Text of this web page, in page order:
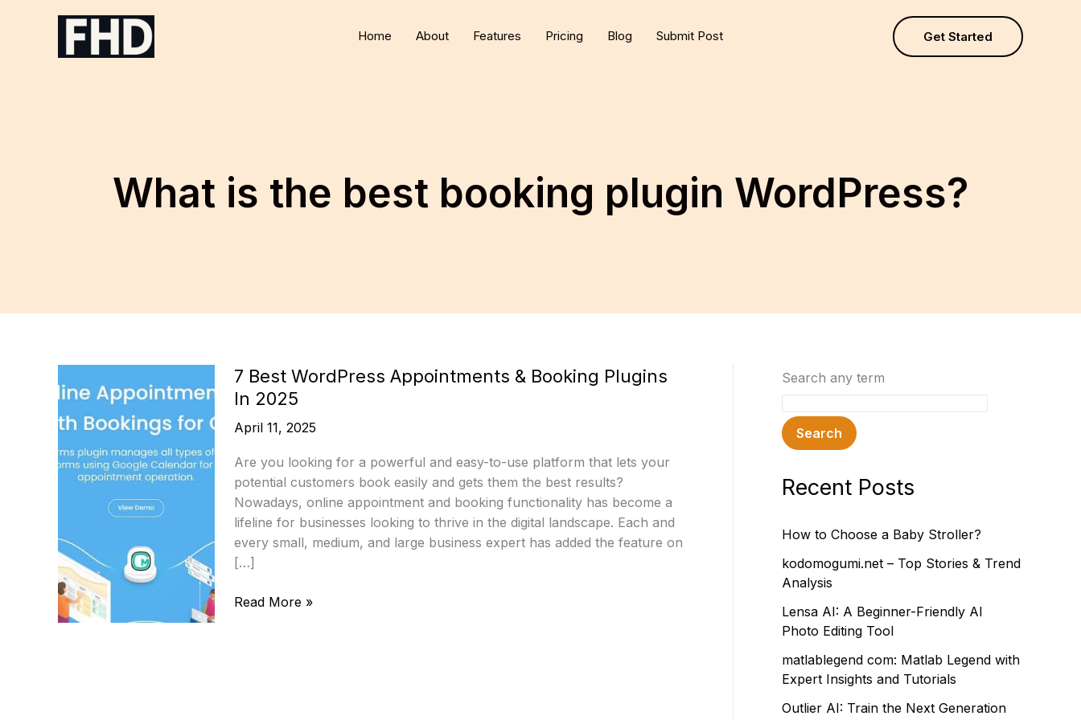
Home About Features Pricing Blog Submit Post Get Started
What is the best booking plugin WordPress?
7 Best WordPress Appointments & Booking Plugins
In 2025
April 11, 2025
Are you looking for a powerful and easy-to-use platform that lets your
potential customers book easily and gets them the best results?
Nowadays, online appointment and booking functionality has become a
lifeline for businesses looking to thrive in the digital landscape. Each and
every small, medium, and large business expert has added the feature on
[…]
7
Read More »
Search any term
Search
Recent Posts
How to Choose a Baby Stroller?
kodomogumi.net – Top Stories & Trend
Analysis
Lensa AI: A Beginner-Friendly AI
Photo Editing Tool
matlablegend com: Matlab Legend with
Expert Insights and Tutorials
Outlier AI: Train the Next Generation